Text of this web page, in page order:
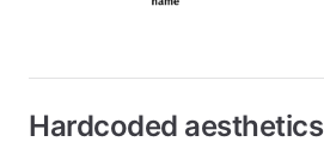
Hardcoded aesthetics